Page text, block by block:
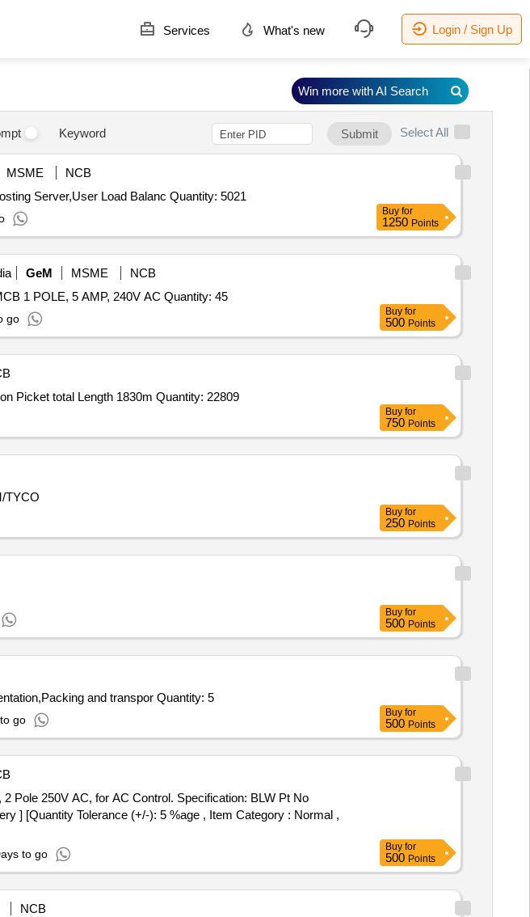
Services What's new Login / Sign Up
Keyword Submit Select All
MSME
NCB
Tender Invited For Augmentation of Stores for Quartermaster and EME Branch,Application Hosting Server,User Load Balanc Quantity: 5021
Buy for
1250 Points
GeM MSME
NCB
Tender Invited For (RU7420598177) MCB 4 POLE, 3 AMP, 415/240V AC,(RU7420598150) MCB 1 POLE, 5 AMP, 240V AC Quantity: 45
go
Buy for
500 Points
Tender Invited For Supply of Ground Marking Store in the AoR of HQ 8 Mtn Div,Long Angle Iron Picket total Length 1830m Quantity: 22809
Buy for
750 Points
TYCO
Buy for
250 Points
Buy for
500 Points
Tender Invited For Supply Details as per Annexure II,Installation and Commissoining,Documentation,Packing and transpor Quantity: 5
go
Buy for
500 Points
] [Quantity Tolerance (+/-): 5 %age , Item Category : Normal ,
to go
Buy for
500 Points
NCB
Win more with AI Search